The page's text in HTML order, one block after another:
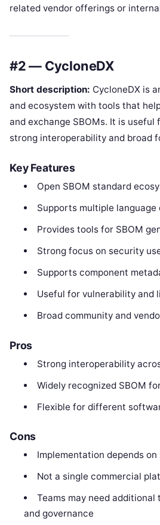
related vendor offerings or
#2 — CycloneDX
Short description: CycloneDX is
and ecosystem with tools that
and exchange SBOMs. It is
strong interoperability and broad
Key Features
Open SBOM standard
Supports multiple language
Provides tools for SBOM
Strong focus on security
Supports component
Useful for vulnerability and
Broad community and
Pros
Strong interoperability
Widely recognized SBOM
Flexible for different
Cons
Implementation depends
Not a single commercial
Teams may need
and governance